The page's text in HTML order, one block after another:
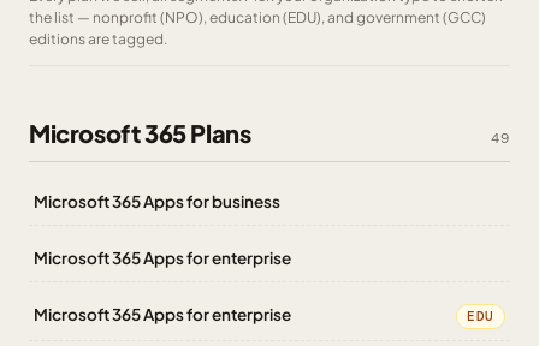
the list — nonprofit (NPO), education (EDU), and government (GCC)
editions are tagged.
Microsoft 365 Plans 49
Microsoft 365 Apps for business
Microsoft 365 Apps for enterprise
Microsoft 365 Apps for enterprise EDU